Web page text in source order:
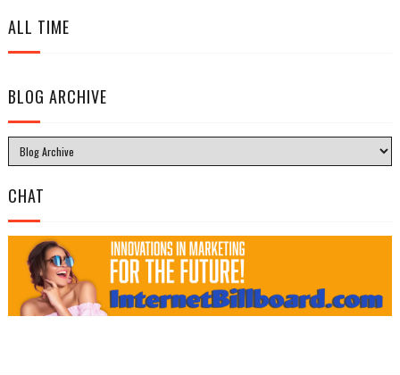
ALL TIME
BLOG ARCHIVE
CHAT